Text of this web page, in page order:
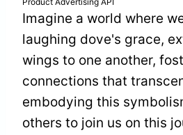
Imagine a world where
laughing dove's grace,
wings to one another,
connections that
embodying this
others to join us on this